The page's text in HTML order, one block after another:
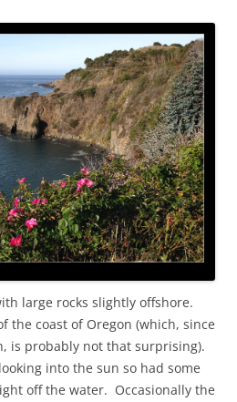
large rocks slightly offshore.
the coast of Oregon (which, since
is probably not that surprising).
into the sun so had some
off the water. Occasionally the